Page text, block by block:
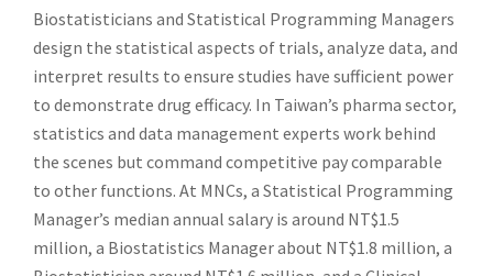
Biostatisticians and Statistical Programming Managers
design the statistical aspects of trials, analyze data, and
interpret results to ensure studies have sufficient power
to demonstrate drug efficacy. In Taiwan’s pharma sector,
statistics and data management experts work behind
the scenes but command competitive pay comparable
to other functions. At MNCs, a Statistical Programming
Manager’s median annual salary is around NT$1.5
million, a Biostatistics Manager about NT$1.8 million, a